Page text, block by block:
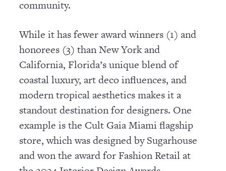
community.
While it has fewer award winners (1) and
honorees (3) than New York and
California, Florida’s unique blend of
coastal luxury, art deco influences, and
modern tropical aesthetics makes it a
standout destination for designers. One
example is the Cult Gaia Miami flagship
store, which was designed by Sugarhouse
and won the award for Fashion Retail at